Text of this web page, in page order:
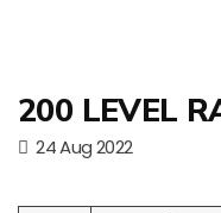
200 LEVEL
24 Aug 2022